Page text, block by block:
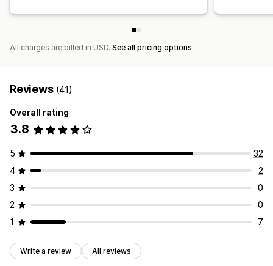
All charges are billed in USD. See all pricing options
Reviews (41)
Overall rating
3.8
5
32
4
2
3
0
2
0
1
7
Write a review All reviews